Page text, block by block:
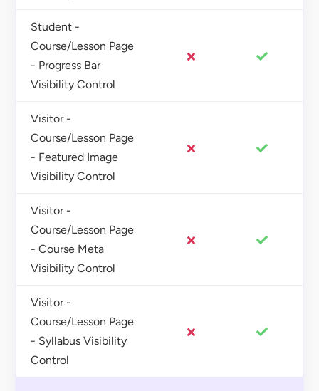
Student -
Course/Lesson Page
- Progress Bar
Visibility Control
Visitor -
Course/Lesson Page
- Featured Image
Visibility Control
Visitor -
Course/Lesson Page
- Course Meta
Visibility Control
Visitor -
Course/Lesson Page
- Syllabus Visibility
Control